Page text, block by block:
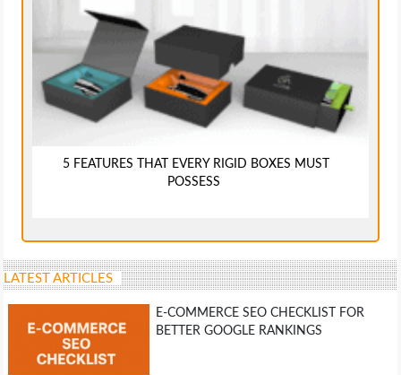
5 FEATURES THAT EVERY RIGID BOXES MUST
POSSESS
LATEST ARTICLES
E-COMMERCE SEO CHECKLIST FOR
BETTER GOOGLE RANKINGS